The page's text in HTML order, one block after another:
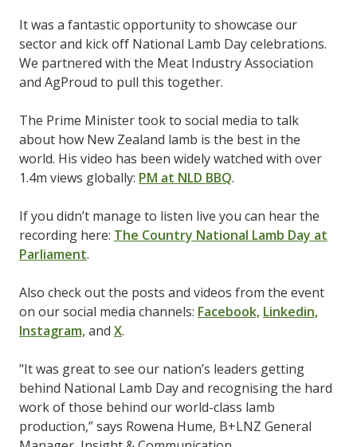
It was a fantastic opportunity to showcase our
sector and kick off National Lamb Day celebrations.
We partnered with the Meat Industry Association
and AgProud to pull this together.
The Prime Minister took to social media to talk
about how New Zealand lamb is the best in the
world. His video has been widely watched with over
1.4m views globally: PM at NLD BBQ.
If you didn’t manage to listen live you can hear the
recording here: The Country National Lamb Day at
Parliament.
Also check out the posts and videos from the event
on our social media channels: Facebook, Linkedin,
Instagram,and X.
"It was great to see our nation’s leaders getting
behind National Lamb Day and recognising the hard
work of those behind our world-class lamb
production,” says Rowena Hume, B+LNZ General